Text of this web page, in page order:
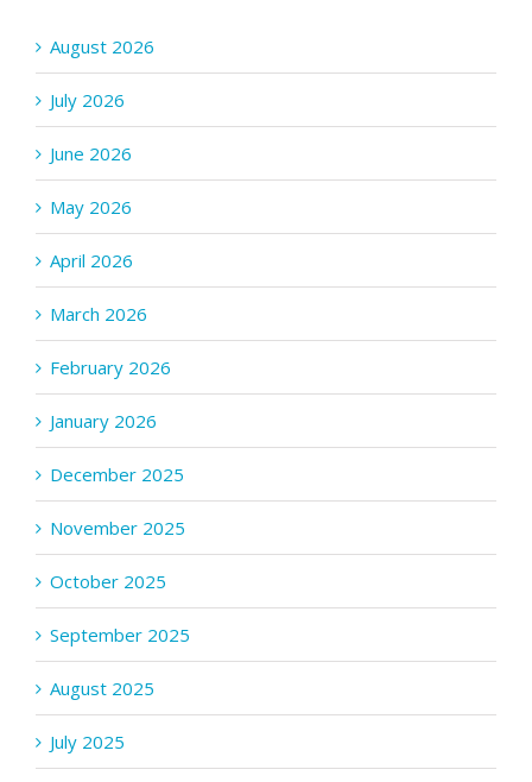
August 2026
July 2026
June 2026
May 2026
April 2026
March 2026
February 2026
January 2026
December 2025
November 2025
October 2025
September 2025
August 2025
July 2025